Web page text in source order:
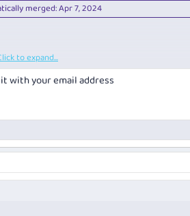
merged:Apr 7, 2024
merged:Apr 7, 2024
to expand...
with your email address